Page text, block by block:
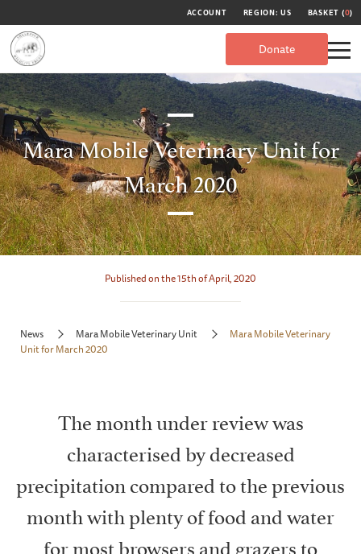
ACCOUNT REGION: US BASKET (0)
Donate
Mara Mobile Veterinary Unit for
March 2020
Published on the 15th of April, 2020
News Mara Mobile Veterinary Unit
Mara Mobile Veterinary
Unit for March 2020
The month under review was
characterised by decreased
precipitation compared to the previous
month with plenty of food and water
for most browsers and grazers to